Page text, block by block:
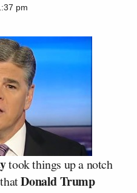
pm
took things up a notch
Donald Trump